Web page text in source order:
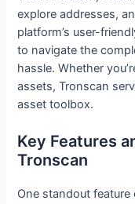
explore addresses,
platform’s user-
to navigate the
hassle. Whether
assets, Tronscan
asset toolbox.
Key Features
Tronscan
One standout